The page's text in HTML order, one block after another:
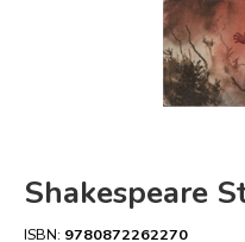
FICTION &
EVERYDAY LIFE
Shakespeare
ISBN: 9780872262270